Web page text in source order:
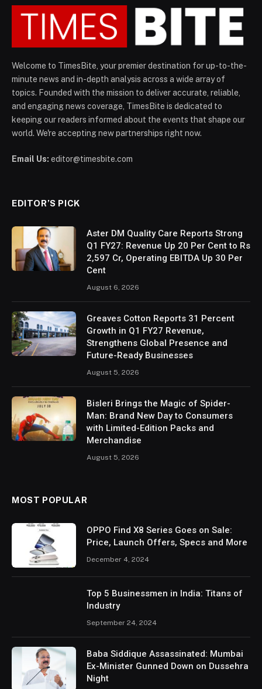
Welcome to TimesBite, your premier destination for up-to-the-
minute news and in-depth analysis across a wide array of
topics. Founded with the mission to deliver accurate, reliable,
and engaging news coverage, TimesBite is dedicated to
keeping our readers informed about the events that shape our
world. We're accepting new partnerships right now.
Email Us: editor@timesbite.com
EDITOR’S PICK
Aster DM Quality Care Reports Strong
Q1 FY27: Revenue Up 20 Per Cent to Rs
2,597 Cr, Operating EBITDA Up 30 Per
Cent
August 6, 2026
Greaves Cotton Reports 31 Percent
Growth in Q1 FY27 Revenue,
Strengthens Global Presence and
Future-Ready Businesses
August 5, 2026
Bisleri Brings the Magic of Spider-
Man: Brand New Day to Consumers
with Limited-Edition Packs and
Merchandise
August 5, 2026
MOST POPULAR
OPPO Find X8 Series Goes on Sale:
Price, Launch Offers, Specs and More
December 4, 2024
Top 5 Businessmen in India: Titans of
Industry
September 24, 2024
Baba Siddique Assassinated: Mumbai
Ex-Minister Gunned Down on Dussehra
Night